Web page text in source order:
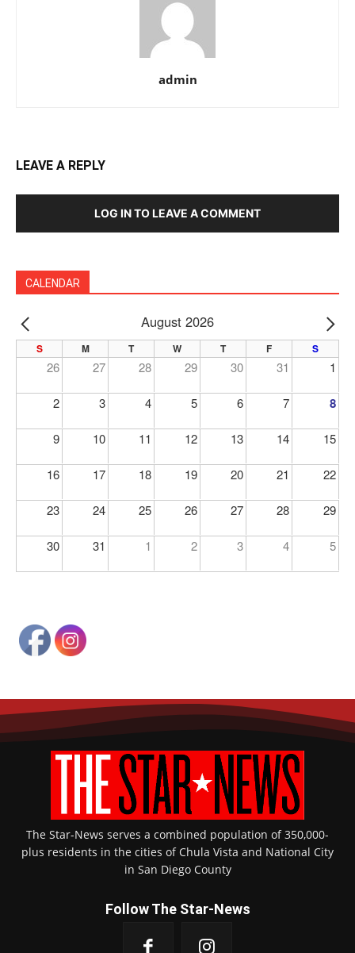
admin
LEAVE A REPLY
LOG IN TO LEAVE A COMMENT
CALENDAR
PREV August 2026
S M T W T F S
26 27 28 29 30 31 1
2 3 4 5 6 7 8
9 10 11 12 13 14 15
16 17 18 19 20 21 22
23 24 25 26 27 28 29
30 31 1 2 3 4 5
The Star-News serves a combined population of 350,000-
plus residents in the cities of Chula Vista and National City
in San Diego County
Follow The Star-News